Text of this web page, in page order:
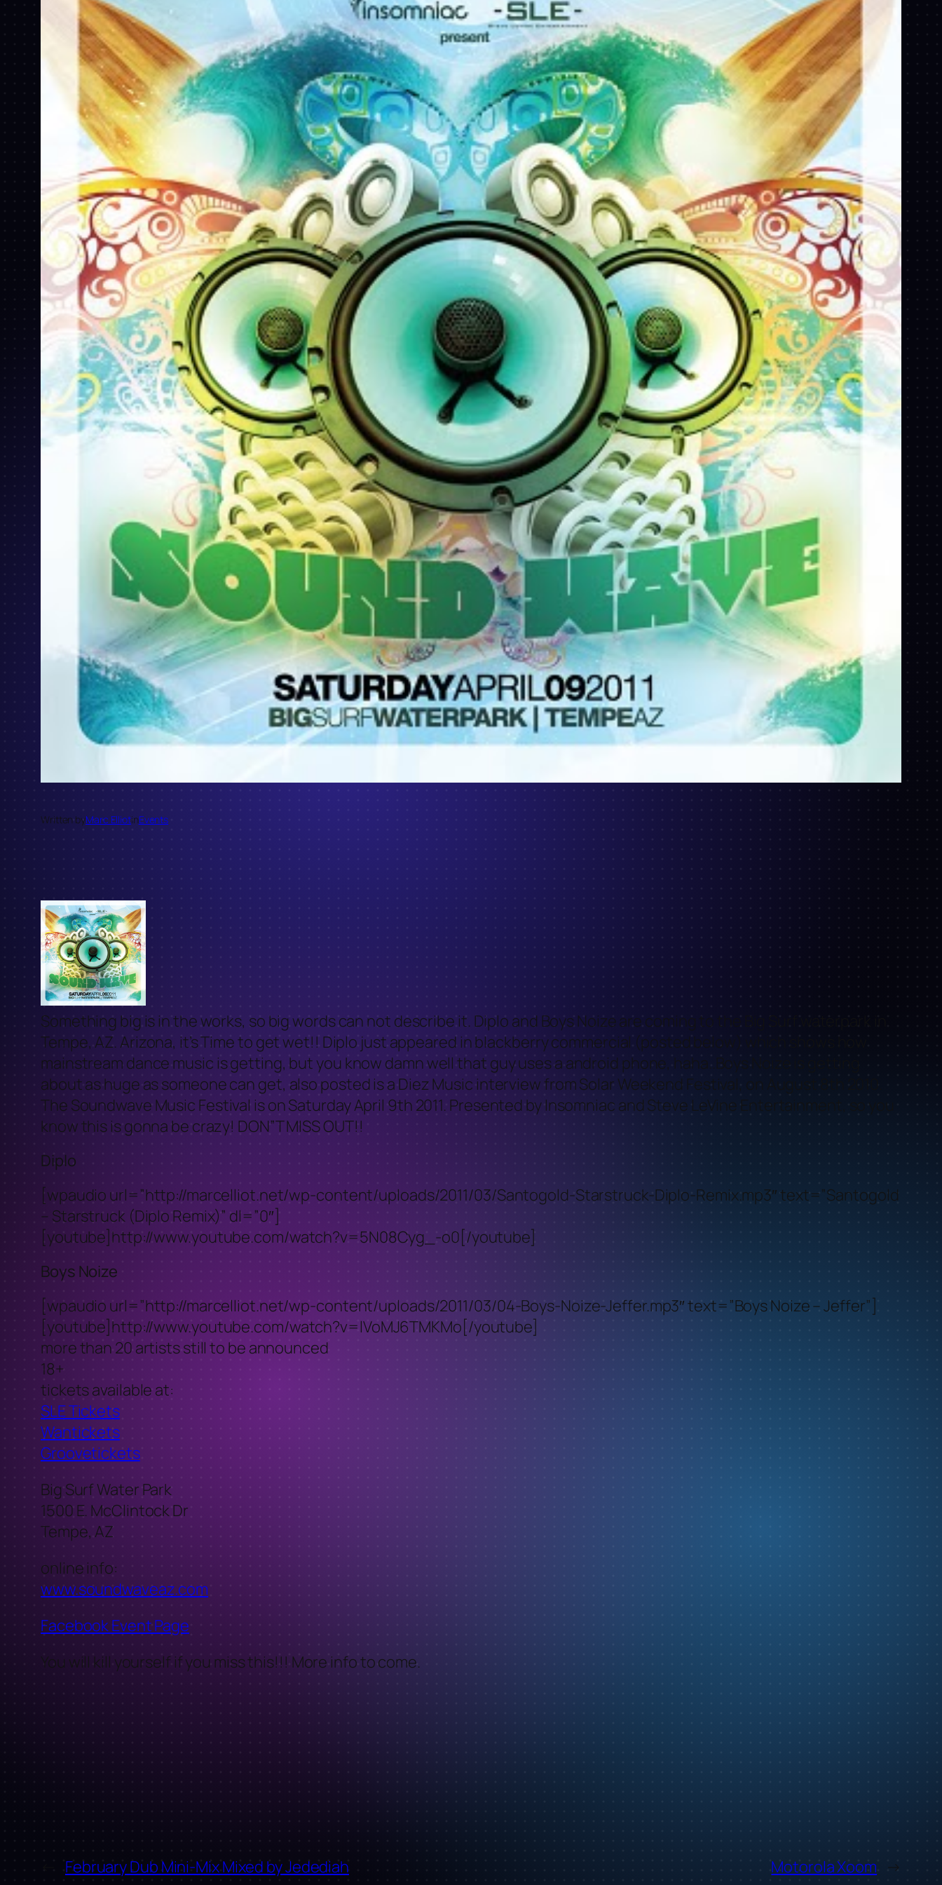
Written byMarc ElliotinEvents
Something big is in the works, so big words can not describe it. Diplo and Boys Noize are coming to the Big Surf waterpark in
Tempe, AZ. Arizona, it’s Time to get wet!! Diplo just appeared in blackberry commercial (posted below) which shows how
mainstream dance music is getting, but you know damn well that guy uses a android phone, haha..Boys Noize is getting
about as huge as someone can get, also posted is a Diez Music interview from Solar Weekend Festival, on August 8th 2010.
The Soundwave Music Festival is on Saturday April 9th 2011. Presented by Insomniac and Steve LeVine Entertainment, so you
know this is gonna be crazy! DON”T MISS OUT!!
Diplo
[wpaudio url=”http://marcelliot.net/wp-content/uploads/2011/03/Santogold-Starstruck-Diplo-Remix.mp3″ text=”Santogold
– Starstruck (Diplo Remix)” dl=”0″]
[youtube]http://www.youtube.com/watch?v=5N08Cyg_-o0[/youtube]
Boys Noize
[wpaudio url=”http://marcelliot.net/wp-content/uploads/2011/03/04-Boys-Noize-Jeffer.mp3″ text=”Boys Noize – Jeffer”]
[youtube]http://www.youtube.com/watch?v=lVoMJ6TMKMo[/youtube]
more than 20 artists still to be announced
18+
tickets available at:
SLE Tickets
Wantickets
Groovetickets
Big Surf Water Park
1500 E. McClintock Dr
Tempe, AZ
online info:
www.soundwaveaz.com
Facebook Event Page
You will kill yourself if you miss this!!! More info to come.
February Dub Mini-Mix Mixed by Jedediah Motorola Xoom →